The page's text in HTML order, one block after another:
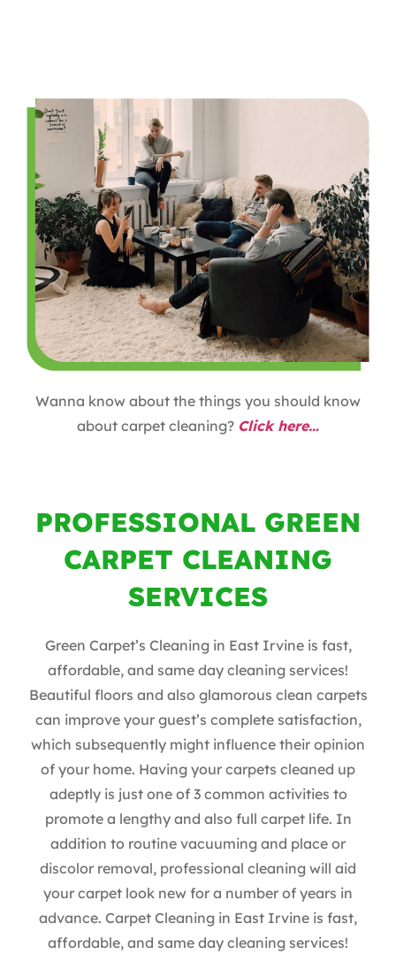
Wanna know about the things you should know
about carpet cleaning? Click here…
PROFESSIONAL GREEN
CARPET CLEANING
SERVICES
Green Carpet’s Cleaning in East Irvine is fast,
affordable, and same day cleaning services!
Beautiful floors and also glamorous clean carpets
can improve your guest’s complete satisfaction,
which subsequently might influence their opinion
of your home. Having your carpets cleaned up
adeptly is just one of 3 common activities to
promote a lengthy and also full carpet life. In
addition to routine vacuuming and place or
discolor removal, professional cleaning will aid
your carpet look new for a number of years in
advance. Carpet Cleaning in East Irvine is fast,
affordable, and same day cleaning services!